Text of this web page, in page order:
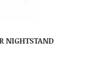
NIGHTSTAND